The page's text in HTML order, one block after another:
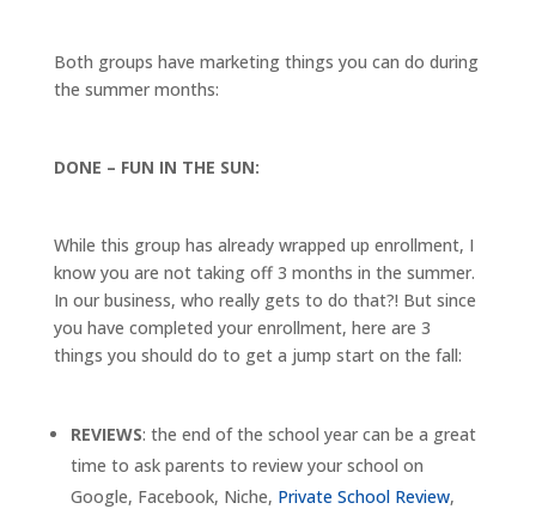
Both groups have marketing things you can do during
the summer months:
DONE – FUN IN THE SUN:
While this group has already wrapped up enrollment, I
know you are not taking off 3 months in the summer.
In our business, who really gets to do that?! But since
you have completed your enrollment, here are 3
things you should do to get a jump start on the fall:
REVIEWS: the end of the school year can be a great
time to ask parents to review your school on
Google, Facebook, Niche, Private School Review,